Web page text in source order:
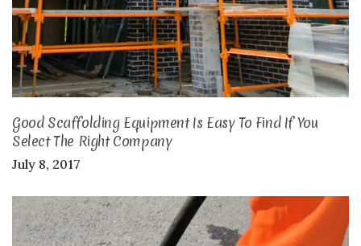
Good Scaffolding Equipment Is Easy To Find If You
Select The Right Company
July 8, 2017